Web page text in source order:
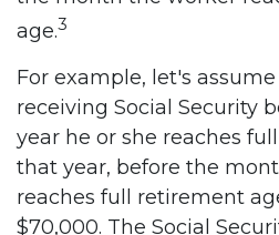
age.3
For example, let's
receiving Social Security
year he or she reaches
that year, before the
reaches full retirement
$70,000. The Social